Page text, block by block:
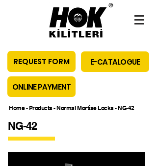
REQUEST FORM E-CATALOGUE
ONLINE PAYMENT
Home-Products-Normal Mortise Locks- NG-42
NG-42